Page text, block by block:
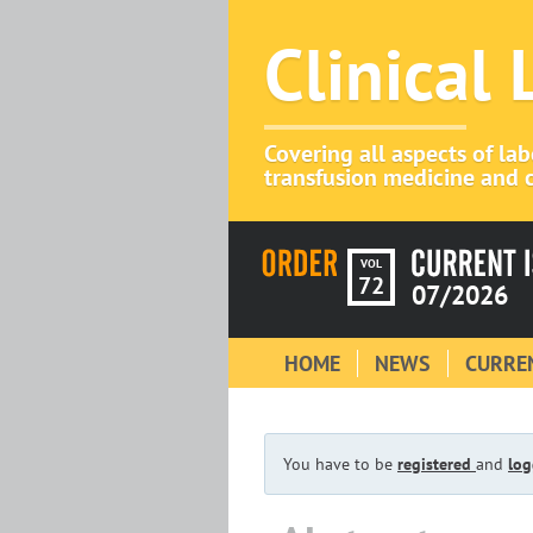
Clinical
Covering all aspects of
transfusion medicine and
VOL
72 07/2026
HOME NEWS
You have to be registered and